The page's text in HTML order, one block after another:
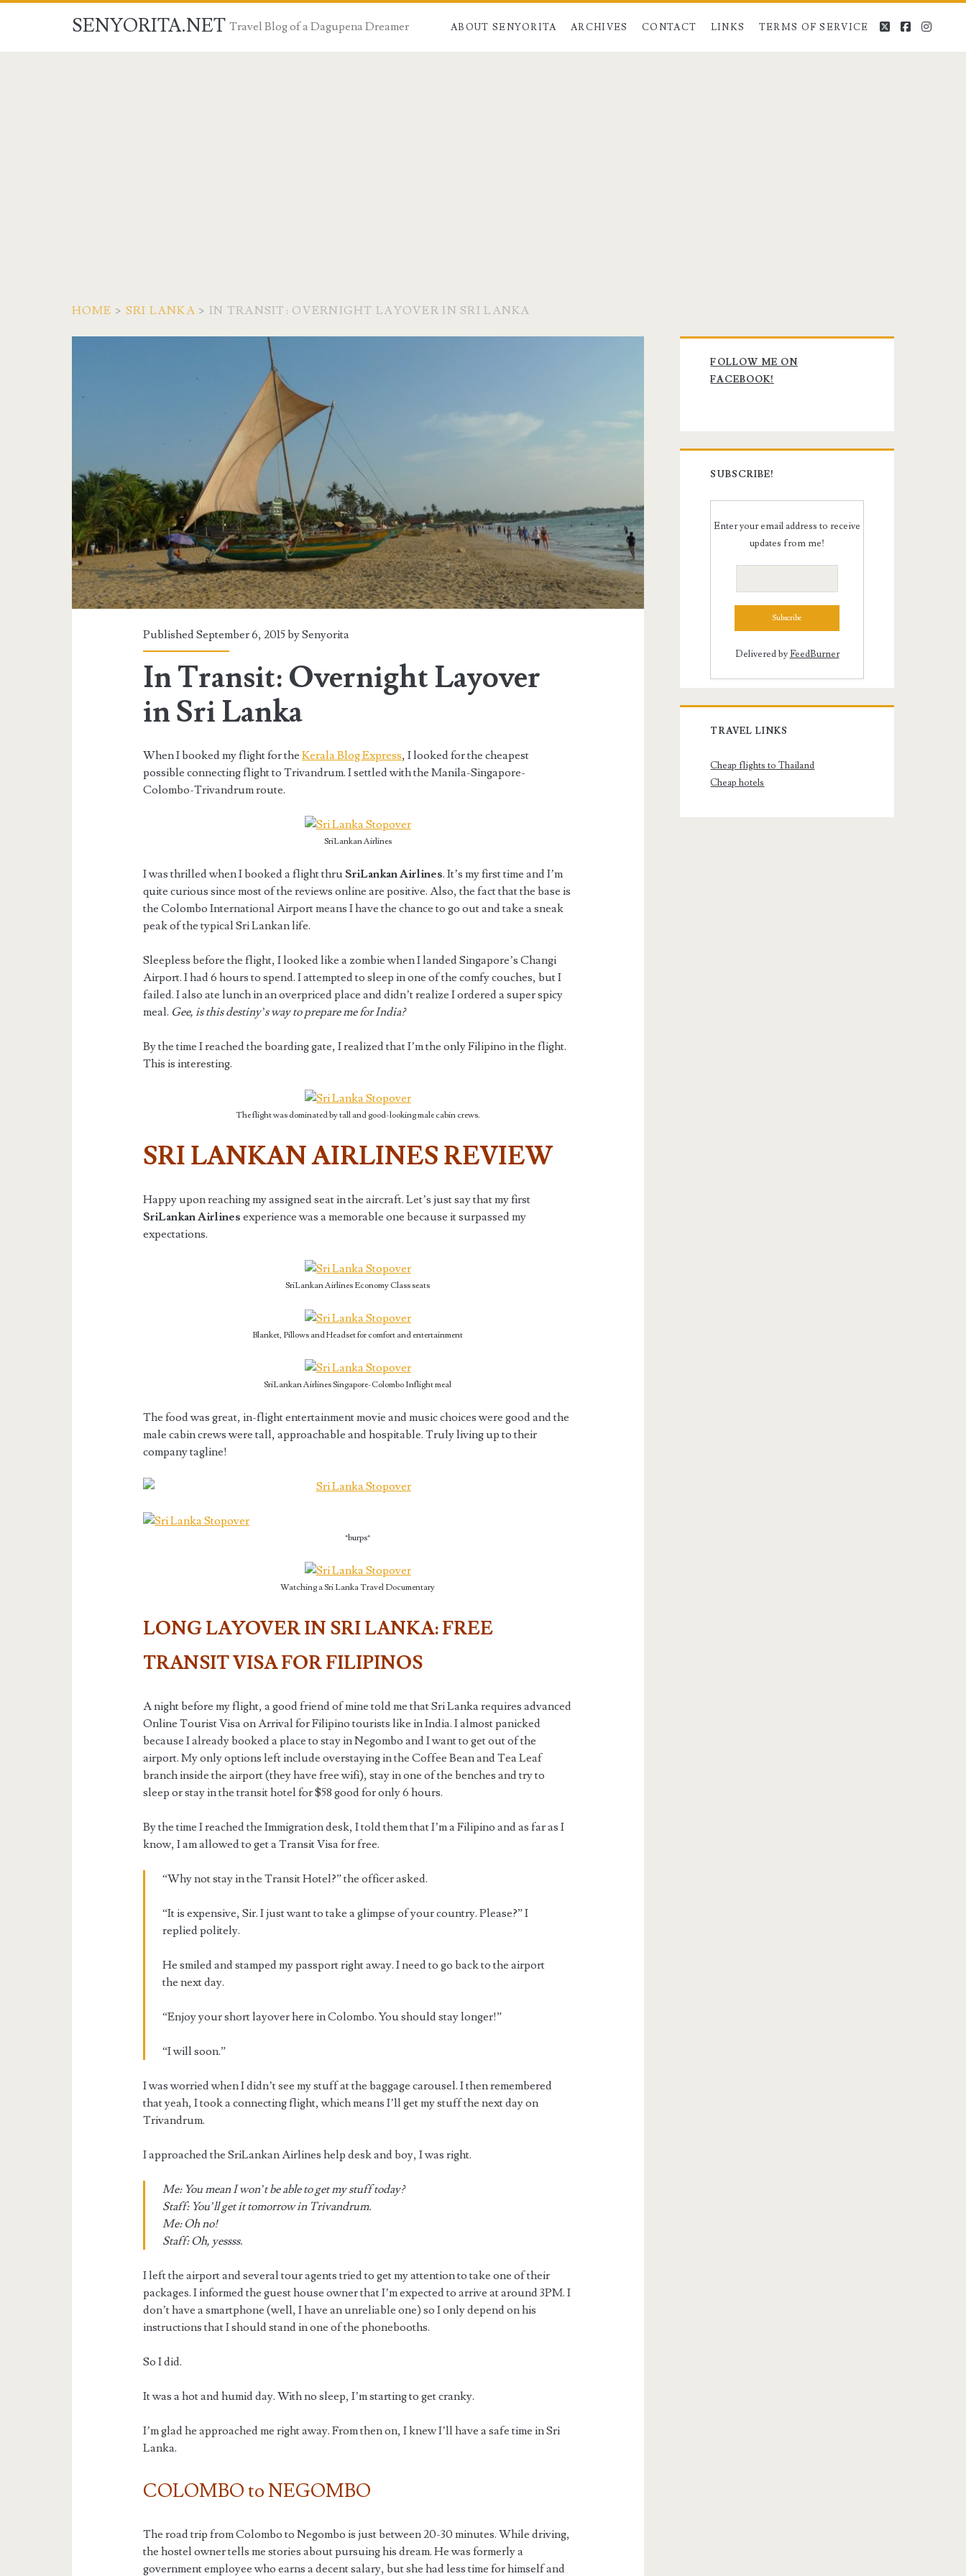
SENYORITA.NET Travel Blog of a Dagupena Dreamer ABOUT SENYORITA ARCHIVES CONTACT LINKS TERMS OF SERVICE twitterfacebook
HOME > SRI LANKA > IN TRANSIT: OVERNIGHT LAYOVER IN SRI LANKA
Published September 6, 2015 bySenyorita
In Transit: Overnight Layover
in Sri Lanka
When I booked my flight for theKerala Blog Express, I looked for the cheapest
possible connecting flight to Trivandrum. I settled with the Manila-Singapore-
Colombo-Trivandrum route.
SriLankan Airlines
I was thrilled when I booked a flight thruSriLankan Airlines. It’s my first time and I’m
quite curious since most of the reviews online are positive. Also, the fact that the base is
the Colombo International Airport means I have the chance to go out and take a sneak
peak of the typical Sri Lankan life.
Sleepless before the flight, I looked like a zombie when I landed Singapore’s Changi
Airport. I had 6 hours to spend. I attempted to sleep in one of the comfy couches, but I
failed. I also ate lunch in an overpriced place and didn’t realize I ordered a super spicy
meal. Gee, is this destiny’s way to prepare me for India?
By the time I reached the boarding gate, I realized that I’m the only Filipino in the flight.
This is interesting.
The flight was dominated by tall and good-looking male cabin crews.
SRI LANKAN AIRLINES REVIEW
Happy upon reaching my assigned seat in the aircraft. Let’s just say that my first
SriLankan Airlines experience was a memorable one because it surpassed my
expectations.
SriLankan Airlines Economy Class seats
Blanket, Pillows and Headset for comfort and entertainment
SriLankan Airlines Singapore-Colombo Inflight meal
The food was great, in-flight entertainment movie and music choices were good and the
male cabin crews were tall, approachable and hospitable. Truly living up to their
company tagline!
*burps*
Watching a Sri Lanka Travel Documentary
LONG LAYOVER IN SRI LANKA: FREE
TRANSIT VISA FOR FILIPINOS
A night before my flight, a good friend of mine told me that Sri Lanka requires advanced
Online Tourist Visa on Arrival for Filipino tourists like in India. I almost panicked
because I already booked a place to stay in Negombo and I want to get out of the
airport. My only options left include overstaying in the Coffee Bean and Tea Leaf
branch inside the airport (they have free wifi), stay in one of the benches and try to
sleep or stay in the transit hotel for $58 good for only 6 hours.
By the time I reached the Immigration desk, I told them that I’m a Filipino and as far as I
know, I am allowed to get a Transit Visa for free.
“Why not stay in the Transit Hotel?” the officer asked.
“It is expensive, Sir. I just want to take a glimpse of your country. Please?” I
replied politely.
He smiled and stamped my passport right away. I need to go back to the airport
the next day.
“Enjoy your short layover here in Colombo. You should stay longer!”
“I will soon.”
I was worried when I didn’t see my stuff at the baggage carousel. I then remembered
that yeah, I took a connecting flight, which means I’ll get my stuff the next day on
Trivandrum.
I approached the SriLankan Airlines help desk and boy, I was right.
Me: You mean I won’t be able to get my stuff today?
Staff: You’ll get it tomorrow in Trivandrum.
Me: Oh no!
Staff: Oh, yessss.
I left the airport and several tour agents tried to get my attention to take one of their
packages. I informed the guest house owner that I’m expected to arrive at around 3PM. I
don’t have a smartphone (well, I have an unreliable one) so I only depend on his
instructions that I should stand in one of the phonebooths.
So I did.
It was a hot and humid day. With no sleep, I’m starting to get cranky.
I’m glad he approached me right away. From then on, I knew I’ll have a safe time in Sri
Lanka.
COLOMBO to NEGOMBO
The road trip from Colombo to Negombo is just between 20-30 minutes. While driving,
the hostel owner tells me stories about pursuing his dream. He was formerly a
government employee who earns a decent salary, but she had less time for himself and
Primary
Sidebar
FOLLOW ME ON
FACEBOOK!
SUBSCRIBE!
Enter your email address to receive
updates from me!
Delivered byFeedBurner
TRAVEL LINKS
Cheap flights to Thailand
Cheap hotels